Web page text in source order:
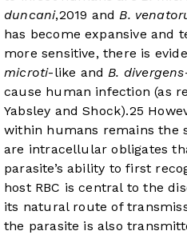
duncani,2019 andB.
has become expansive and
more sensitive, there is
microti-like andB. divergens
cause human infection (as
Yabsley and Shock).25
within humans remains the
are intracellular obligates
parasite’s ability to first
host RBC is central to the
its natural route of
the parasite is also